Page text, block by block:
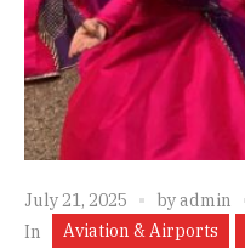
July 21, 2025 byadmin
In
Aviation & Airports